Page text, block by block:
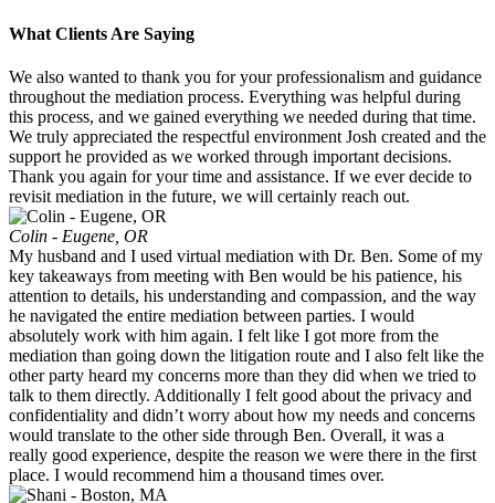
What Clients Are Saying
We also wanted to thank you for your professionalism and guidance
throughout the mediation process. Everything was helpful during
this process, and we gained everything we needed during that time.
We truly appreciated the respectful environment Josh created and the
support he provided as we worked through important decisions.
Thank you again for your time and assistance. If we ever decide to
revisit mediation in the future, we will certainly reach out.
Colin - Eugene, OR
My husband and I used virtual mediation with Dr. Ben. Some of my
key takeaways from meeting with Ben would be his patience, his
attention to details, his understanding and compassion, and the way
he navigated the entire mediation between parties. I would
absolutely work with him again. I felt like I got more from the
mediation than going down the litigation route and I also felt like the
other party heard my concerns more than they did when we tried to
talk to them directly. Additionally I felt good about the privacy and
confidentiality and didn’t worry about how my needs and concerns
would translate to the other side through Ben. Overall, it was a
really good experience, despite the reason we were there in the first
place. I would recommend him a thousand times over.